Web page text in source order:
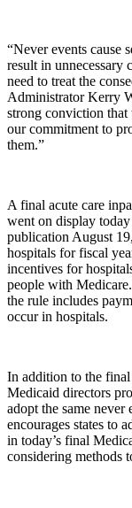
“Never events cause
result in unnecessary
need to treat the
Administrator Kerry
strong conviction that
our commitment to
them.”
A final acute care
went on display
publication August
hospitals for fiscal
incentives for
people with
the rule includes
occur in hospitals.
In addition to the
Medicaid directors
adopt the same
encourages states to
in today’s final
considering methods